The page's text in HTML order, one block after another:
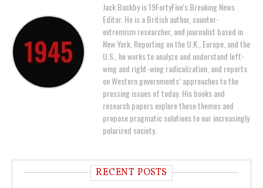
Jack Buckby is 19FortyFive's Breaking News
Editor. He is a British author, counter-
extremism researcher, and journalist based in
New York. Reporting on the U.K., Europe, and the
U.S., he works to analyze and understand left-
wing and right-wing radicalization, and reports
on Western governments’ approaches to the
pressing issues of today. His books and
research papers explore these themes and
propose pragmatic solutions to our increasingly
polarized society.
RECENT POSTS